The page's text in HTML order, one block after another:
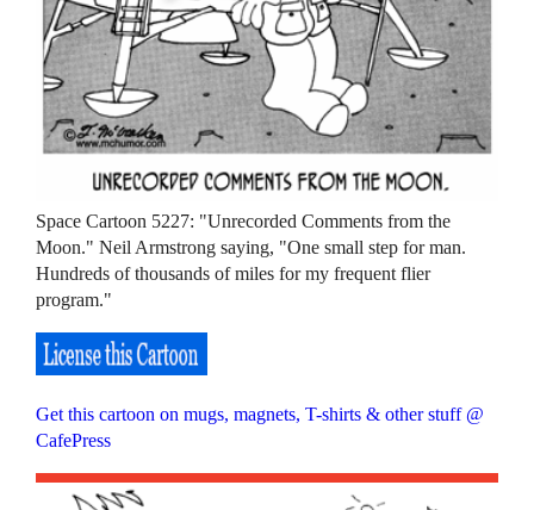
Space Cartoon 5227: "Unrecorded Comments from the
Moon." Neil Armstrong saying, "One small step for man.
Hundreds of thousands of miles for my frequent flier
program."
Get this cartoon on mugs, magnets, T-shirts & other stuff @
CafePress